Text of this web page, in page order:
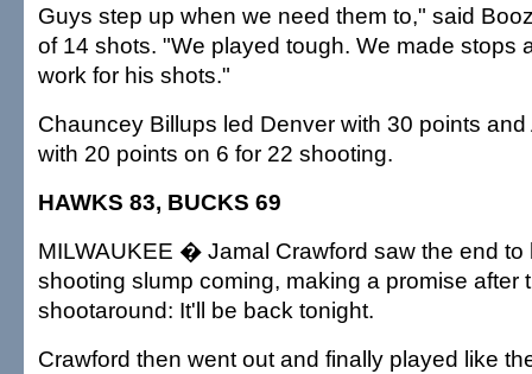
Guys step up when we need them to," said
of 14 shots. "We played tough. We made stops
work for his shots."
Chauncey Billups led Denver with 30 points
with 20 points on 6 for 22 shooting.
HAWKS 83, BUCKS 69
MILWAUKEE � Jamal Crawford saw the end to
shooting slump coming, making a promise after
shootaround: It'll be back tonight.
Crawford then went out and finally played like